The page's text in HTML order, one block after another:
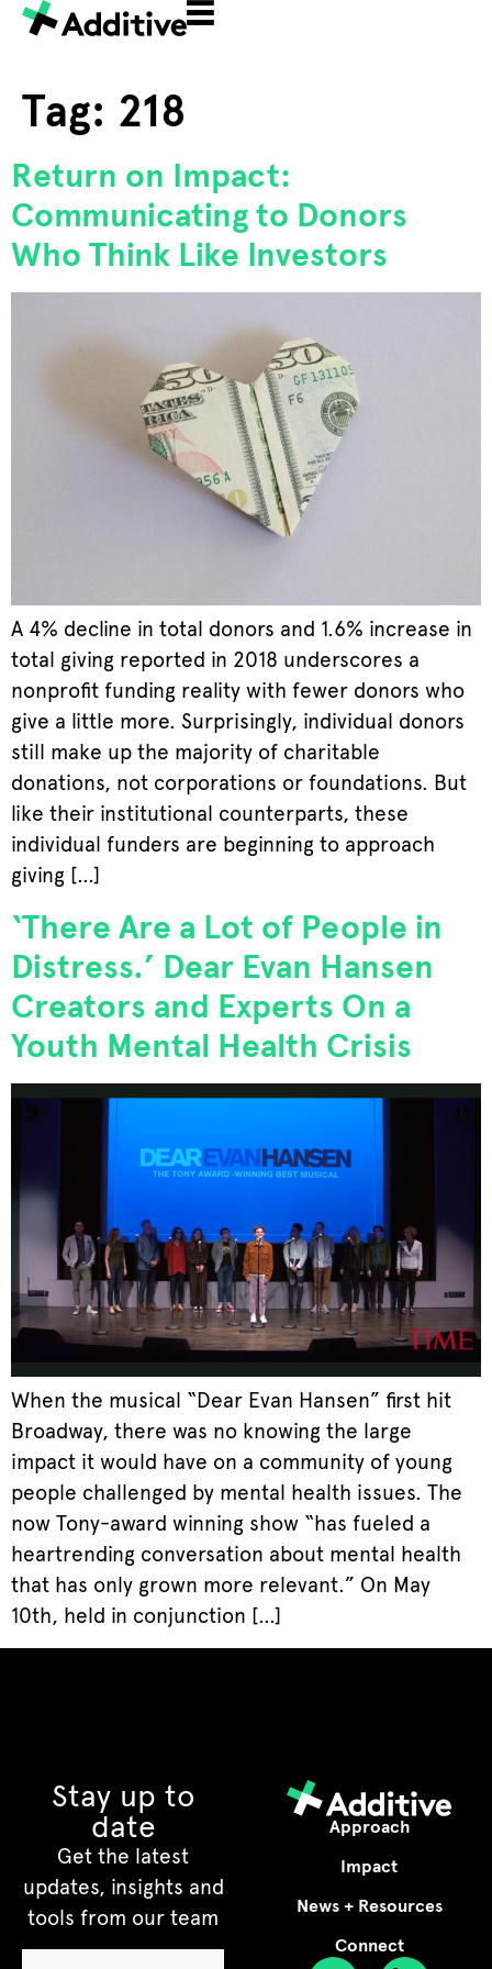
Tag: 218
Return on Impact:
Communicating to Donors
Who Think Like Investors
A 4% decline in total donors and 1.6% increase in
total giving reported in 2018 underscores a
nonprofit funding reality with fewer donors who
give a little more. Surprisingly, individual donors
still make up the majority of charitable
donations, not corporations or foundations. But
like their institutional counterparts, these
individual funders are beginning to approach
giving […]
‘There Are a Lot of People in
Distress.’ Dear Evan Hansen
Creators and Experts On a
Youth Mental Health Crisis
When the musical “Dear Evan Hansen” first hit
Broadway, there was no knowing the large
impact it would have on a community of young
people challenged by mental health issues. The
now Tony-award winning show “has fueled a
heartrending conversation about mental health
that has only grown more relevant.” On May
10th, held in conjunction […]
Approach
Impact
News + Resources
Connect
Stay up to
date
Get the latest
updates, insights and
tools from our team